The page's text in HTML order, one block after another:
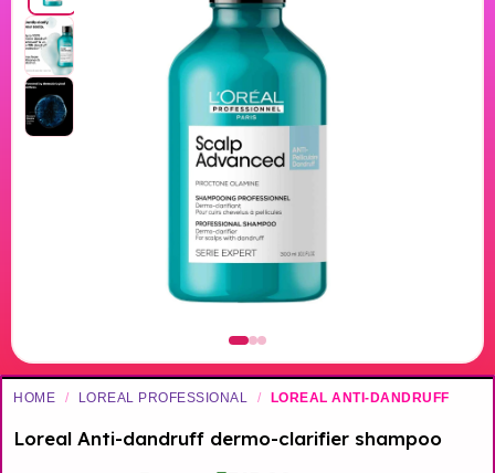
HOME / LOREAL PROFESSIONAL / LOREAL ANTI-DANDRUFF
Loreal Anti-dandruff dermo-clarifier shampoo